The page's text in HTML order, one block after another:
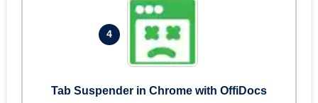
4
Tab Suspender in Chrome with OffiDocs